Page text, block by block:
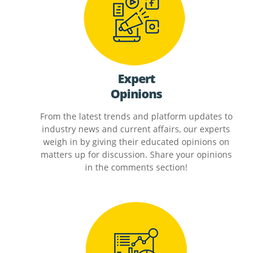
Expert
Opinions
From the latest trends and platform updates to
industry news and current affairs, our experts
weigh in by giving their educated opinions on
matters up for discussion. Share your opinions
in the comments section!